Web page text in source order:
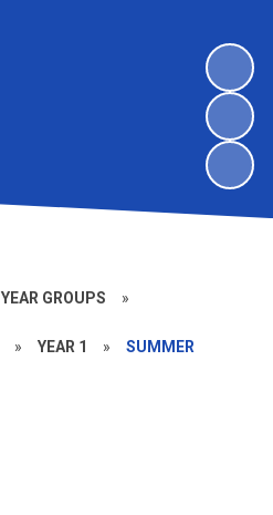
YEAR GROUPS »
» YEAR 1 » SUMMER